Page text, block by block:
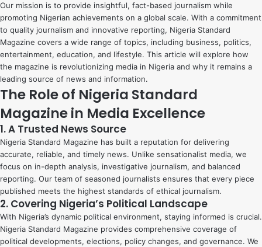
Our mission is to provide insightful, fact-based journalism while
promoting Nigerian achievements on a global scale. With a commitment
to quality journalism and innovative reporting, Nigeria Standard
Magazine covers a wide range of topics, including business, politics,
entertainment, education, and lifestyle. This article will explore how
the magazine is revolutionizing media in Nigeria and why it remains a
leading source of news and information.
The Role of Nigeria Standard
Magazine in Media Excellence
1. A Trusted News Source
Nigeria Standard Magazine has built a reputation for delivering
accurate, reliable, and timely news. Unlike sensationalist media, we
focus on in-depth analysis, investigative journalism, and balanced
reporting. Our team of seasoned journalists ensures that every piece
published meets the highest standards of ethical journalism.
2. Covering Nigeria’s Political Landscape
With Nigeria’s dynamic political environment, staying informed is crucial.
Nigeria Standard Magazine provides comprehensive coverage of
political developments, elections, policy changes, and governance. We